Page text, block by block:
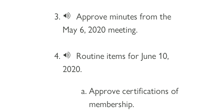
Approve minutes from the
May 6, 2020 meeting.
Routine items for June 10,
2020.
Approve certifications of
membership.